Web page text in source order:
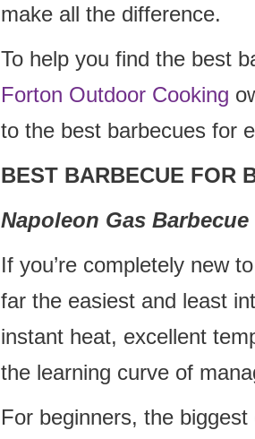
make all the difference.
To help you find the best
Forton Outdoor Cooking
to the best barbecues for
BEST BARBECUE FOR
Napoleon Gas Barbecue
If you’re completely new
far the easiest and least
instant heat, excellent
the learning curve of
For beginners, the